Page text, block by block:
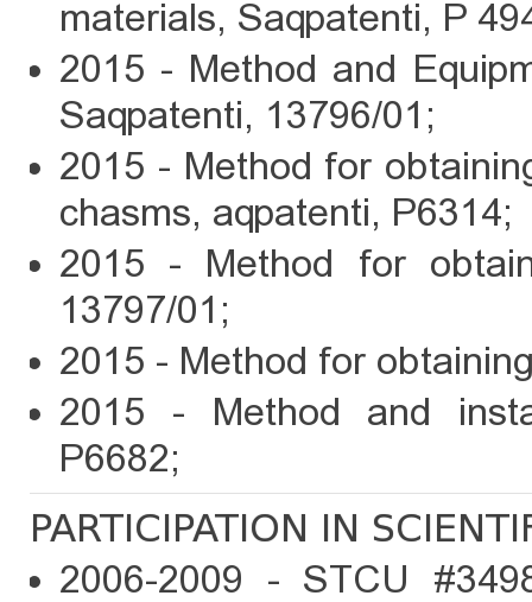
materials, Saqpatenti, P
2015 - Method and
Saqpatenti, 13796/01;
2015 - Method for
chasms, aqpatenti, P6314;
2015 - Method for
13797/01;
2015 - Method for
2015 - Method and
P6682;
PARTICIPATION IN
2006-2009 - STCU